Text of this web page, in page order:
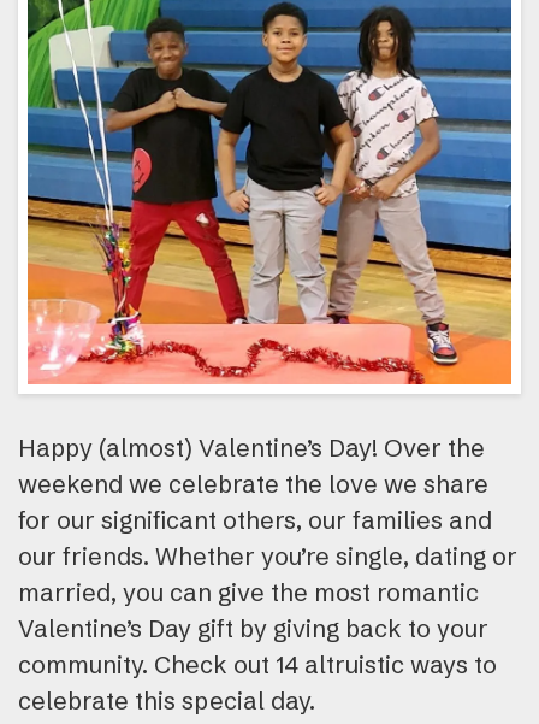
Happy (almost) Valentine’s Day! Over the
weekend we celebrate the love we share
for our significant others, our families and
our friends. Whether you’re single, dating or
married, you can give the most romantic
Valentine’s Day gift by giving back to your
community. Check out 14 altruistic ways to
celebrate this special day.